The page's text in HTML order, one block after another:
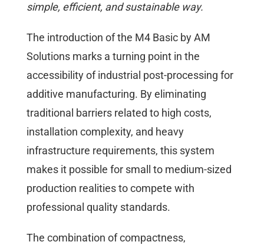
simple, efficient, and sustainable way.
The introduction of the M4 Basic by AM
Solutions marks a turning point in the
accessibility of industrial post-processing for
additive manufacturing. By eliminating
traditional barriers related to high costs,
installation complexity, and heavy
infrastructure requirements, this system
makes it possible for small to medium-sized
production realities to compete with
professional quality standards.
The combination of compactness,